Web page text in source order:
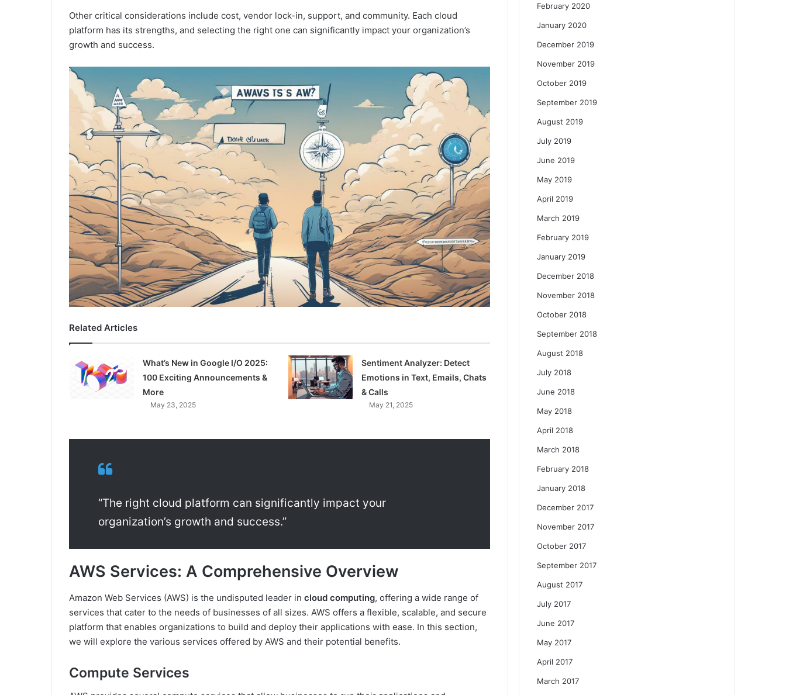
Other critical considerations include cost, vendor lock-in, support, and community. Each cloud
platform has its strengths, and selecting the right one can significantly impact your organization’s
growth and success.
Related Articles
What’s New in Google I/O 2025:
100 Exciting Announcements &
More
May 23, 2025
Sentiment Analyzer: Detect
Emotions in Text, Emails, Chats
& Calls
May 21, 2025
“The right cloud platform can significantly impact your
organization’s growth and success.”
AWS Services: A Comprehensive Overview
Amazon Web Services (AWS) is the undisputed leader in cloud computing, offering a wide range of
services that cater to the needs of businesses of all sizes. AWS offers a flexible, scalable, and secure
platform that enables organizations to build and deploy their applications with ease. In this section,
we will explore the various services offered by AWS and their potential benefits.
Compute Services
February 2020
January 2020
December 2019
November 2019
October 2019
September 2019
August 2019
July 2019
June 2019
May 2019
April 2019
March 2019
February 2019
January 2019
December 2018
November 2018
October 2018
September 2018
August 2018
July 2018
June 2018
May 2018
April 2018
March 2018
February 2018
January 2018
December 2017
November 2017
October 2017
September 2017
August 2017
July 2017
June 2017
May 2017
April 2017
March 2017